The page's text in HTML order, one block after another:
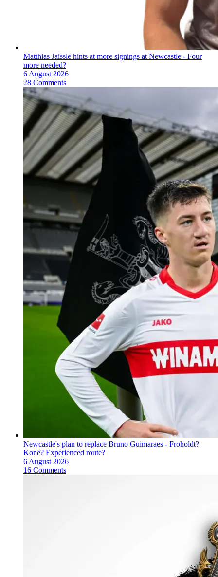
Matthias Jaissle hints at more signings at Newcastle - Four
more needed?
6 August 2026
28 Comments
Newcastle's plan to replace Bruno Guimaraes - Froholdt?
Kone? Experienced route?
6 August 2026
16 Comments